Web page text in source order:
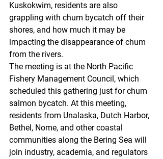
Kuskokwim, residents are also
grappling with chum bycatch off their
shores, and how much it may be
impacting the disappearance of chum
from the rivers.
The meeting is at the North Pacific
Fishery Management Council, which
scheduled this gathering just for chum
salmon bycatch. At this meeting,
residents from Unalaska, Dutch Harbor,
Bethel, Nome, and other coastal
communities along the Bering Sea will
join industry, academia, and regulators